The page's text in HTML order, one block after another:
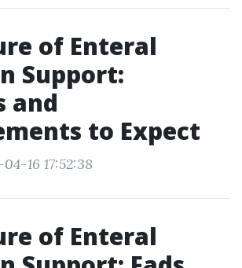
of Enteral
Support:
and
to Expect
16 17:52:38
of Enteral